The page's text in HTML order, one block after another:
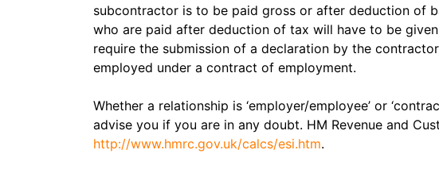
subcontractor is to be paid gross or after deduction of
who are paid after deduction of tax will have to be
require the submission of a declaration by the
employed under a contract of employment.
Whether a relationship is ‘employer/employee’ or
advise you if you are in any doubt. HM Revenue and
http://www.hmrc.gov.uk/calcs/esi.htm.